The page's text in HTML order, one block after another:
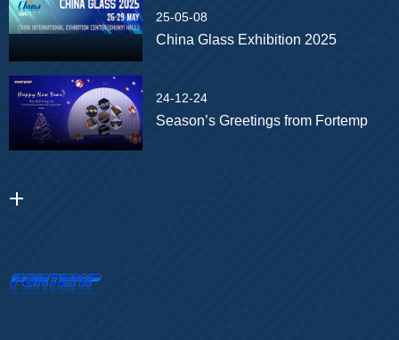
25-05-08
China Glass Exhibition 2025
24-12-24
Season’s Greetings from Fortemp